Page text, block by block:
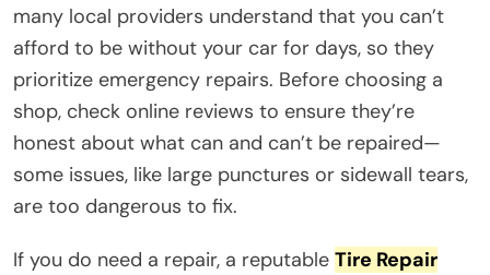
many local providers understand that you can’t
afford to be without your car for days, so they
prioritize emergency repairs. Before choosing a
shop, check online reviews to ensure they’re
honest about what can and can’t be repaired—
some issues, like large punctures or sidewall tears,
are too dangerous to fix.
If you do need a repair, a reputable Tire Repair